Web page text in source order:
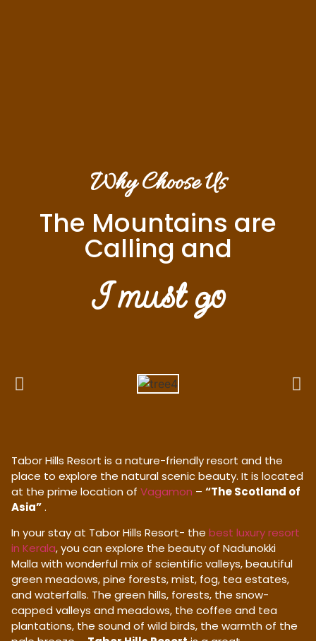
Why Choose Us
The Mountains are
Calling and
I must go
Tabor Hills Resort is a nature-friendly resort and the
place to explore the natural scenic beauty. It is located
at the prime location of Vagamon – “The Scotland of
Asia”.
In your stay at Tabor Hills Resort- the best luxury resort
in Kerala, you can explore the beauty of Nadunokki
Malla with wonderful mix of scientific valleys, beautiful
green meadows, pine forests, mist, fog, tea estates,
and waterfalls. The green hills, forests, the snow-
capped valleys and meadows, the coffee and tea
plantations, the sound of wild birds, the warmth of the